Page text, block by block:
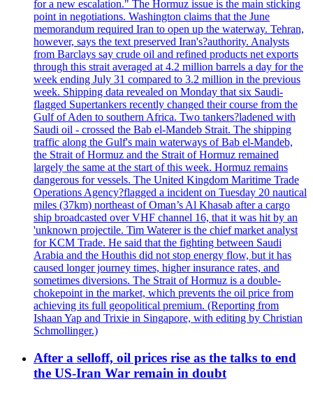
for a new escalation." The Hormuz issue is the main sticking
point in negotiations. Washington claims that the June
memorandum required Iran to open up the waterway. Tehran,
however, says the text preserved Iran's?authority. Analysts
from Barclays say crude oil and refined products net exports
through this strait averaged at 4.2 million barrels a day for the
week ending July 31 compared to 3.2 million in the previous
week. Shipping data revealed on Monday that six Saudi-
flagged Supertankers recently changed their course from the
Gulf of Aden to southern Africa. Two tankers?ladened with
Saudi oil - crossed the Bab el-Mandeb Strait. The shipping
traffic along the Gulf's main waterways of Bab el-Mandeb,
the Strait of Hormuz and the Strait of Hormuz remained
largely the same at the start of this week. Hormuz remains
dangerous for vessels. The United Kingdom Maritime Trade
Operations Agency?flagged a incident on Tuesday 20 nautical
miles (37km) northeast of Oman’s Al Khasab after a cargo
ship broadcasted over VHF channel 16, that it was hit by an
'unknown projectile. Tim Waterer is the chief market analyst
for KCM Trade. He said that the fighting between Saudi
Arabia and the Houthis did not stop energy flow, but it has
caused longer journey times, higher insurance rates, and
sometimes diversions. The Strait of Hormuz is a double-
chokepoint in the market, which prevents the oil price from
achieving its full geopolitical premium. (Reporting from
Ishaan Yap and Trixie in Singapore, with editing by Christian
Schmollinger.)
After a selloff, oil prices rise as the talks to end
the US-Iran War remain in doubt